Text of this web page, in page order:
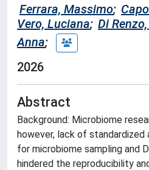
Ferrara, Massimo;
Vero, Luciana; Di
Anna;
2026
Abstract
Background: Microbiome
however, lack of
for microbiome sampling and
hindered the reproducibility